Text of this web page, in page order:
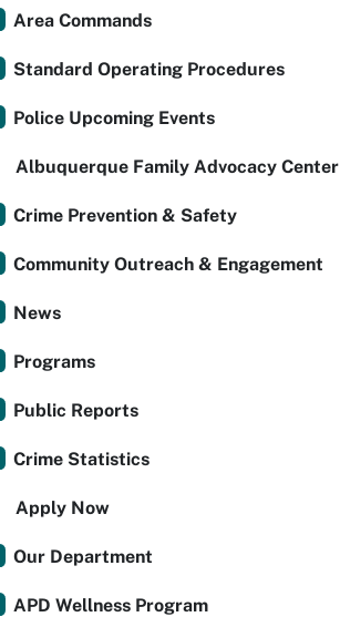
Area Commands
Standard Operating Procedures
Police Upcoming Events
Albuquerque Family Advocacy Center
Crime Prevention & Safety
Community Outreach & Engagement
News
Programs
Public Reports
Crime Statistics
Apply Now
Our Department
APD Wellness Program